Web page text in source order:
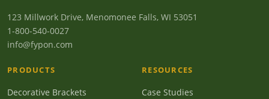
123 Millwork Drive, Menomonee Falls, WI 53051
1-800-540-0027
info@fypon.com
PRODUCTS
Decorative Brackets
RESOURCES
Case Studies